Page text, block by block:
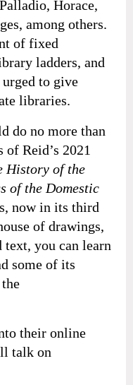
Horace,
among others.
of fixed
ladders, and
urged to give
libraries.
do no more than
Reid’s 2021
History of the
of the Domestic
now in its third
of drawings,
text, you can learn
some of its
their online
talk on